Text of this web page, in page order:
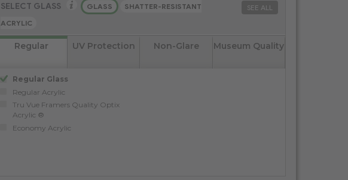
SEE ALL
SELECT GLASS GLASS
SHATTER-RESISTANT
ACRYLIC
Regular UV Protection Non-Glare Museum Quality
Regular Glass
Regular Acrylic
Tru Vue Framers Quality Optix
Acrylic ®
Economy Acrylic